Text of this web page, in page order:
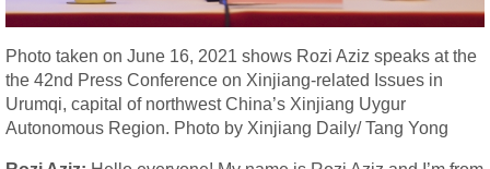
Photo taken on June 16, 2021 shows Rozi Aziz speaks at the
the 42nd Press Conference on Xinjiang-related Issues in
Urumqi, capital of northwest China’s Xinjiang Uygur
Autonomous Region. Photo by Xinjiang Daily/ Tang Yong